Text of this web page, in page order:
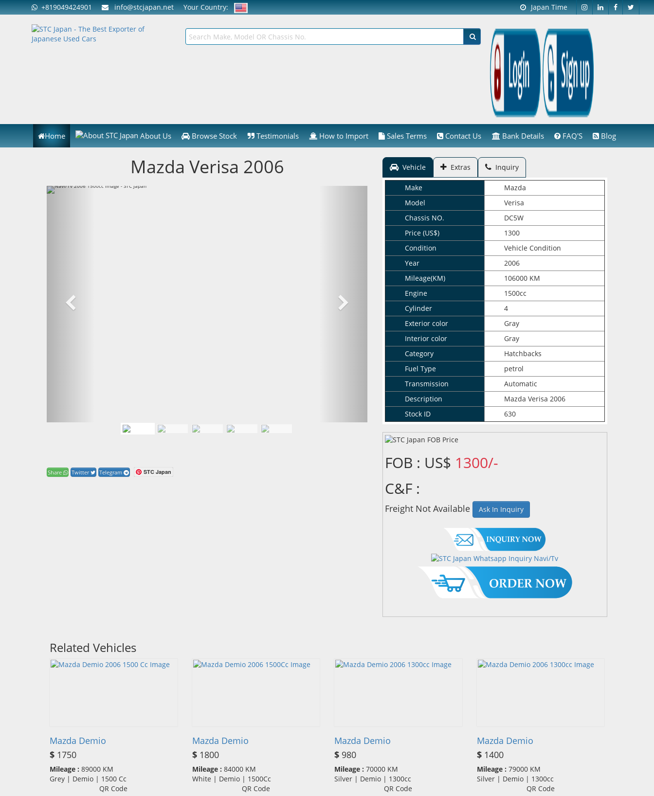
+819049424901 info@stcjapan.net Your Country: Japan Time
Home About Us Browse Stock Testimonials How to Import Sales Terms Contact Us Bank Details FAQ'S Blog
Mazda Verisa 2006
Share Twitter Telegram STC Japan
Vehicle Extras Inquiry
Make
Mazda
Model
Verisa
Chassis NO.
DC5W
Price (US$)
1300
Condition
Vehicle Condition
Year
2006
Mileage(KM)
106000 KM
Engine
1500cc
Cylinder
4
Exterior color
Gray
Interior color
Gray
Category
Hatchbacks
Fuel Type
petrol
Transmission
Automatic
Description
Mazda Verisa 2006
Stock ID
630
FOB : US$ 1300/-
C&F :
Freight Not Available Ask In Inquiry
Related Vehicles
Mazda Demio
$ 1750
Mileage : 89000 KM
Grey | Demio | 1500 Cc
QR Code
Mazda Demio
$1800
Mileage : 84000 KM
White | Demio | 1500Cc
QR Code
Mazda Demio
$ 980
Mileage : 70000 KM
Silver | Demio | 1300cc
QR Code
Mazda Demio
$1400
Mileage : 79000 KM
Silver | Demio | 1300cc
QR Code